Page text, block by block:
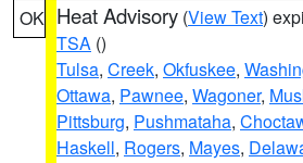
OK Heat Advisory (View Text)
TSA ()
Tulsa, Creek, Okfuskee,
Ottawa, Pawnee, Wagoner,
Pittsburg, Pushmataha,
Haskell, Rogers, Mayes,